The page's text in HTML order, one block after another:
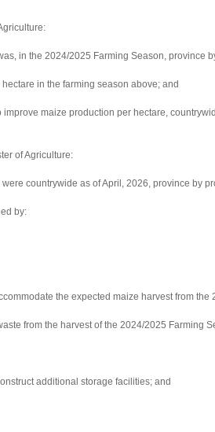
in the 2024/2025 Farming Season, province
in the farming season above; and
maize production per hectare,
of Agriculture:
countrywide as of April, 2026, province by
by:
the expected maize harvest from the
from the harvest of the 2024/2025 Farming
additional storage facilities; and